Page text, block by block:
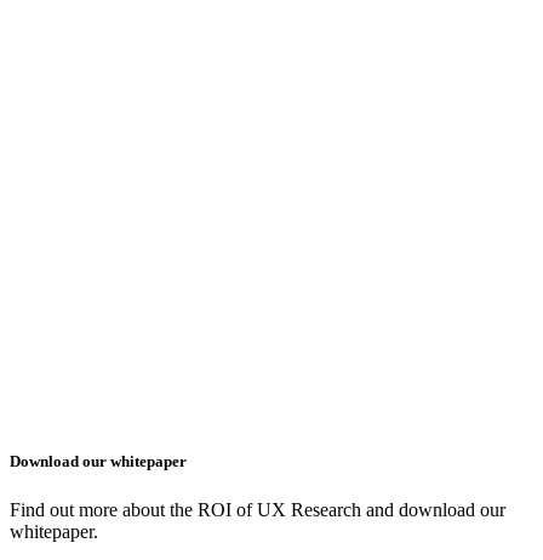
Download our whitepaper
Find out more about the ROI of UX Research and download our
whitepaper.